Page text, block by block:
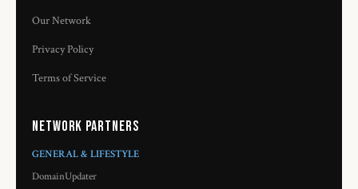
Our Network
Privacy Policy
Terms of Service
Network Partners
GENERAL & LIFESTYLE
DomainUpdater